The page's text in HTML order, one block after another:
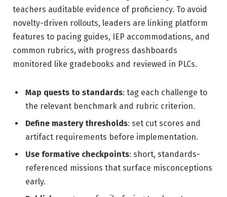
teachers auditable evidence of proficiency. To avoid
novelty-driven rollouts, leaders are linking platform
features to pacing guides, IEP accommodations, and
common rubrics, with progress dashboards
monitored like gradebooks and reviewed in PLCs.
Map quests to standards: tag each challenge to
the relevant benchmark and rubric criterion.
Define mastery thresholds: set cut scores and
artifact requirements before implementation.
Use formative checkpoints: short, standards-
referenced missions that surface misconceptions
early.